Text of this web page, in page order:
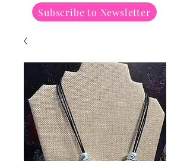
Subscribe to Newsletter